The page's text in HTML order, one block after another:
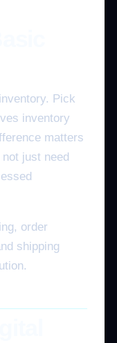
Pick
inventory
matters
just need
order
shipping